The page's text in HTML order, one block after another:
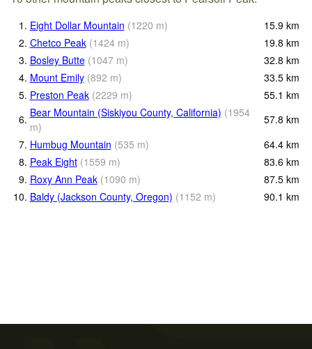
1. Eight Dollar Mountain (1220 m) 15.9 km
2. Chetco Peak (1424 m) 19.8 km
3. Bosley Butte (1047 m) 32.8 km
4. Mount Emily (892 m) 33.5 km
5. Preston Peak (2229 m) 55.1 km
6. Bear Mountain (Siskiyou County, California) (1954
m)
57.8 km
7. Humbug Mountain (535 m) 64.4 km
8. Peak Eight (1559 m) 83.6 km
9. Roxy Ann Peak (1090 m) 87.5 km
10. Baldy (Jackson County, Oregon) (1152 m) 90.1 km